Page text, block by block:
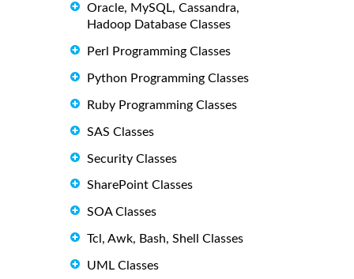
Oracle, MySQL, Cassandra,
Hadoop Database Classes
Perl Programming Classes
Python Programming Classes
Ruby Programming Classes
SAS Classes
Security Classes
SharePoint Classes
SOA Classes
Tcl, Awk, Bash, Shell Classes
UML Classes